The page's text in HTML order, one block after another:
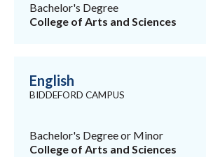
Bachelor's Degree
College of Arts and Sciences
English
BIDDEFORD CAMPUS
Bachelor's Degree or Minor
College of Arts and Sciences